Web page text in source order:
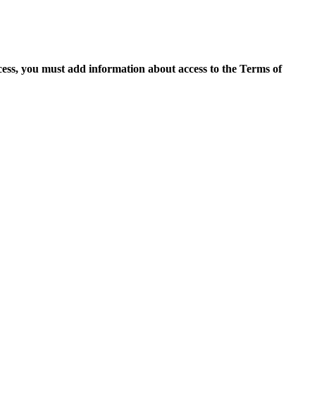
you must add information about access to the Terms of